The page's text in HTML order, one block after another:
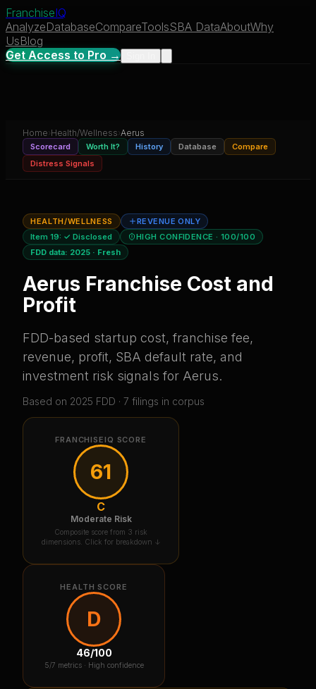
FranchiseIQ
AnalyzeDatabaseCompareToolsSBA DataAboutWhy
UsBlog
Get Access to Pro →
Home› Health/Wellness›Aerus
Scorecard Worth It? History Database
Compare
Distress Signals
HEALTH/WELLNESS
REVENUE ONLY
Item 19: ✓ Disclosed HIGH CONFIDENCE · 100/100
FDD data: 2025 · Fresh
Aerus Franchise Cost and
Profit
FDD-based startup cost, franchise fee,
revenue, profit, SBA default rate, and
investment risk signals for Aerus.
Based on 2025 FDD · 7 filings in corpus
FRANCHISEIQ SCORE
61
C
Moderate Risk
Composite score from 3 risk
dimensions. Click for breakdown ↓
HEALTH SCORE
D
46/100
5/7 metrics · High confidence